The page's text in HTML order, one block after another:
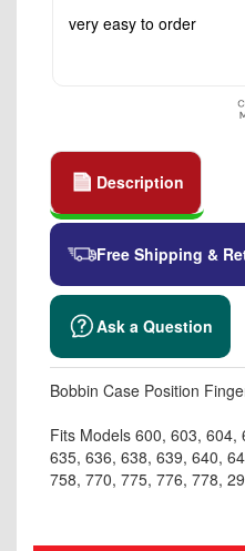
very easy to order
Description
Free Shipping &
Ask a Question
Bobbin Case Position
Fits Models 600, 603,
635, 636, 638, 639, 640,
758, 770, 775, 776, 778,